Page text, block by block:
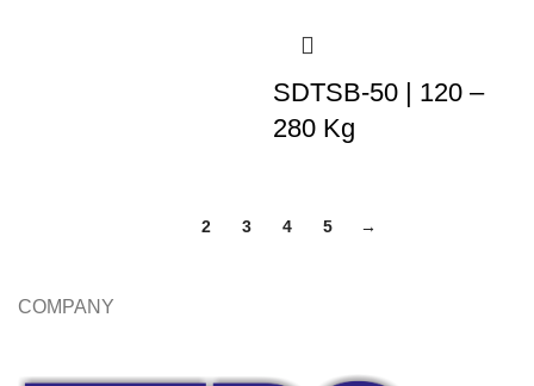
SDTSB-50 | 120 –
280 Kg
2 3 4 5 →
COMPANY